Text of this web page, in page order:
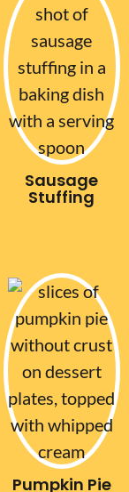
Sausage
Stuffing
Pumpkin Pie